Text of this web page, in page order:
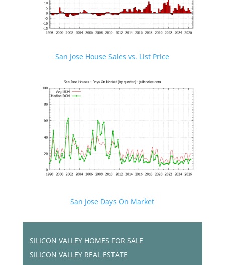
San Jose House Sales vs. List Price
San Jose Days On Market
SILICON VALLEY HOMES FOR SALE
SILICON VALLEY REAL ESTATE